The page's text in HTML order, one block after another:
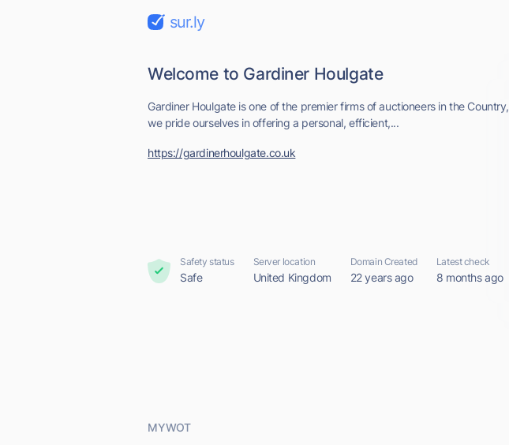
sur.ly
Welcome to Gardiner Houlgate
Gardiner Houlgate is one of the premier firms of auctioneers in the Country,
we pride ourselves in offering a personal, efficient,...
https://gardinerhoulgate.co.uk
Safety status
Safe
Server location
United Kingdom
Domain Created
22 years ago
Latest check
8 months ago
MYWOT